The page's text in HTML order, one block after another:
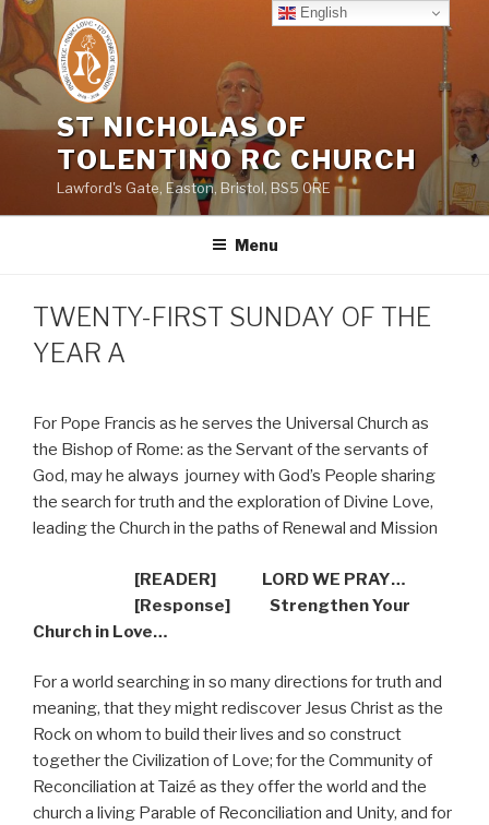
Skip
to
content
ST NICHOLAS OF
TOLENTINO RC CHURCH
Lawford's Gate, Easton, Bristol, BS5 0RE
Menu
TWENTY-FIRST SUNDAY OF THE
YEAR A
For Pope Francis as he serves the Universal Church as
the Bishop of Rome: as the Servant of the servants of
God, may he always journey with God’s People sharing
the search for truth and the exploration of Divine Love,
leading the Church in the paths of Renewal and Mission
[READER] LORD WE PRAY…
[Response] Strengthen Your
Church in Love…
For a world searching in so many directions for truth and
meaning, that they might rediscover Jesus Christ as the
Rock on whom to build their lives and so construct
together the Civilization of Love; for the Community of
Reconciliation at Taizé as they offer the world and the
church a living Parable of Reconciliation and Unity, and for
English